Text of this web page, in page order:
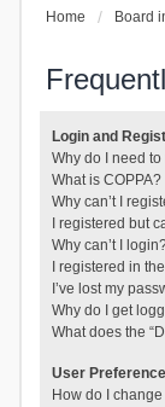
Home Board
Login and
Why do I need
What is COPPA?
Why can’t I
I registered but
Why can’t I
I registered in
I’ve lost my
Why do I get
What does the
User
How do I